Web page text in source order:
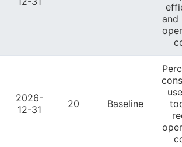
and
2026-
12-31
20 Baseline